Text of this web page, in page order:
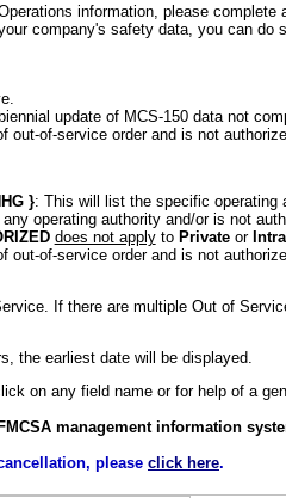
information, please complete
company's safety data, you can do
update of MCS-150 data not
out-of-service order and is not
}: This will list the specific operating
operating authority and/or is not
does not applyto Privateor
out-of-service order and is not
If there are multiple Out of
the earliest date will be displayed.
on any field name or for help of a
management information
please click here.